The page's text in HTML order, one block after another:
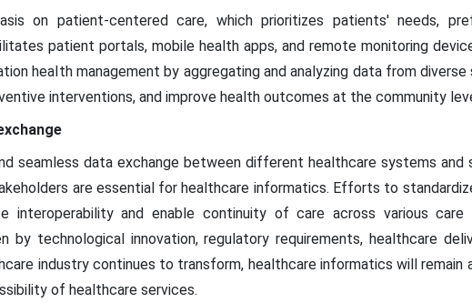
on patient-centered care, which prioritizes patients' needs,
patient portals, mobile health apps, and remote monitoring
health management by aggregating and analyzing data from
interventions, and improve health outcomes at the community
seamless data exchange between different healthcare systems
are essential for healthcare informatics. Efforts to
interoperability and enable continuity of care across various
by technological innovation, regulatory requirements, healthcare
industry continues to transform, healthcare informatics will remain
of healthcare services.